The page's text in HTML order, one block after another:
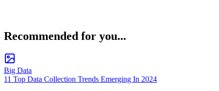
Recommended for you...
Big Data
11 Top Data Collection Trends Emerging In 2024